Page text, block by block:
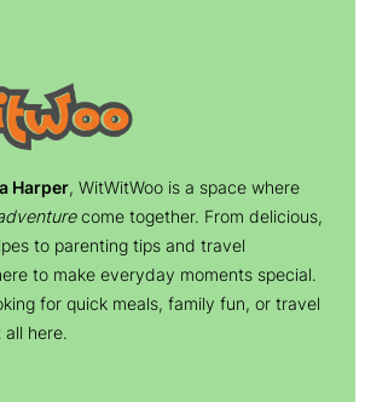
Harper, WitWitWoo is a space where
come together. From delicious,
to parenting tips and travel
to make everyday moments special.
for quick meals, family fun, or travel
all here.